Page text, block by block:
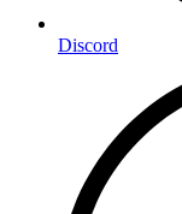
Discord